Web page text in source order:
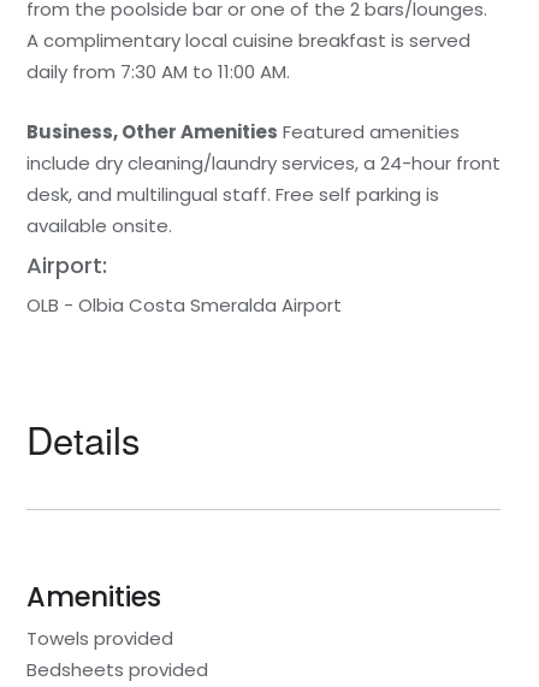
from the poolside bar or one of the 2 bars/lounges.
A complimentary local cuisine breakfast is served
daily from 7:30 AM to 11:00 AM.
Business, Other Amenities Featured amenities
include dry cleaning/laundry services, a 24-hour front
desk, and multilingual staff. Free self parking is
available onsite.
Airport:
OLB - Olbia Costa Smeralda Airport
Details
Amenities
Towels provided
Bedsheets provided